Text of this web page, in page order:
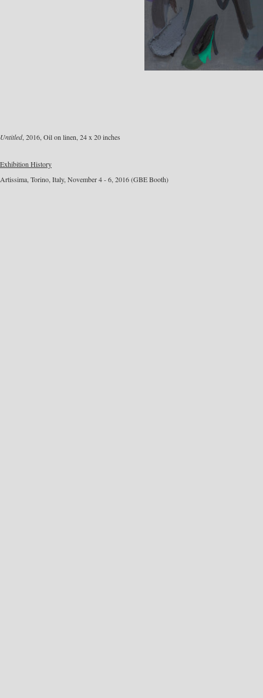
Untitled, 2016, Oil on linen, 24 x 20 inches
Exhibition History
Artissima, Torino, Italy, November 4 - 6, 2016 (GBE Booth)